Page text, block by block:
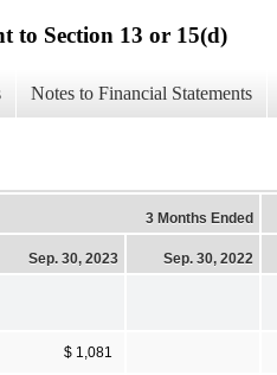
to Section 13 or 15(d)
Notes to Financial Statements
3 Months Ended
Sep. 30, 2023 Sep. 30, 2022
$ 1,081